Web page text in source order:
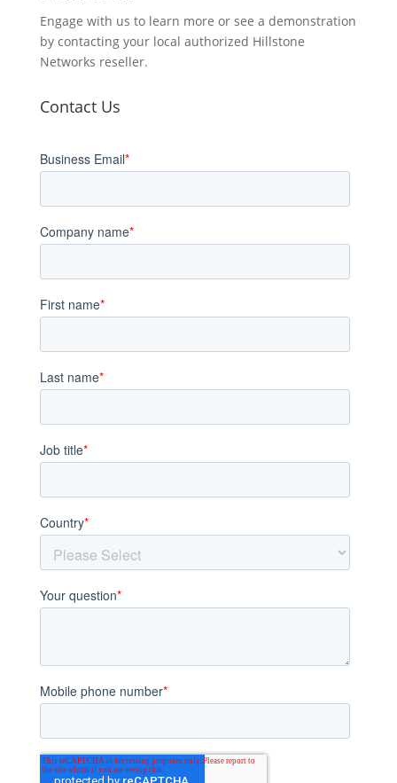
Engage with us to learn more or see a demonstration
by contacting your local authorized Hillstone
Networks reseller.
Contact Us